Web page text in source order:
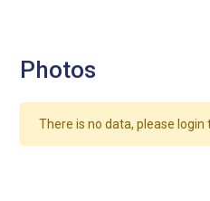
Photos
There is no data, please login